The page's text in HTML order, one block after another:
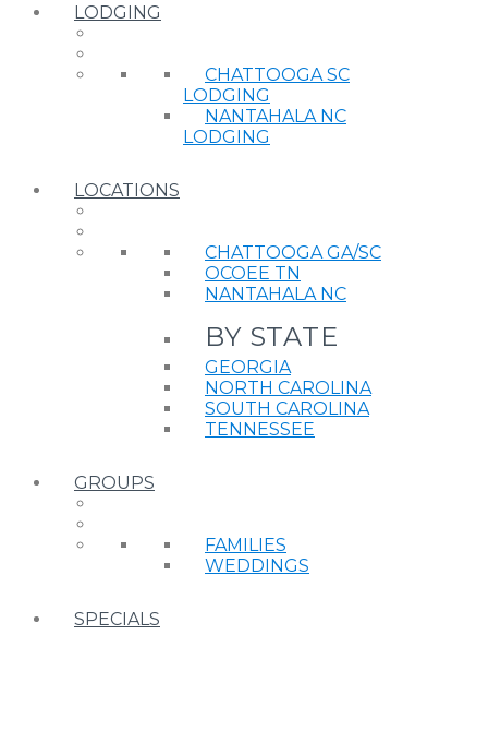
LODGING
CHATTOOGA SC
LODGING
NANTAHALA NC
LODGING
LOCATIONS
CHATTOOGA GA/SC
OCOEE TN
NANTAHALA NC
BY STATE
GEORGIA
NORTH CAROLINA
SOUTH CAROLINA
TENNESSEE
GROUPS
FAMILIES
WEDDINGS
SPECIALS